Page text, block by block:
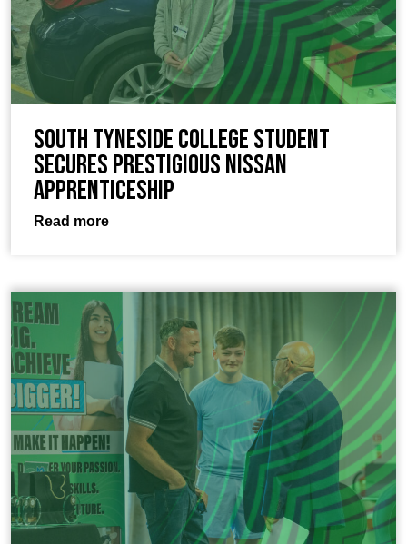
South Tyneside College Student
Secures Prestigious Nissan
Apprenticeship
Read more